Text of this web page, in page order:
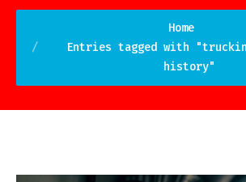
You are here:
Home
Entries tagged with
history"